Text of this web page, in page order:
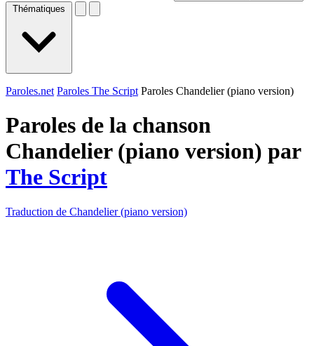
Thématiques
Paroles.net Paroles The Script Paroles Chandelier (piano version)
Paroles de la chanson
Chandelier (piano version) par
The Script
Traduction de Chandelier (piano version)